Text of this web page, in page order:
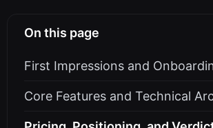
On this page
First Impressions and
Core Features and Technical